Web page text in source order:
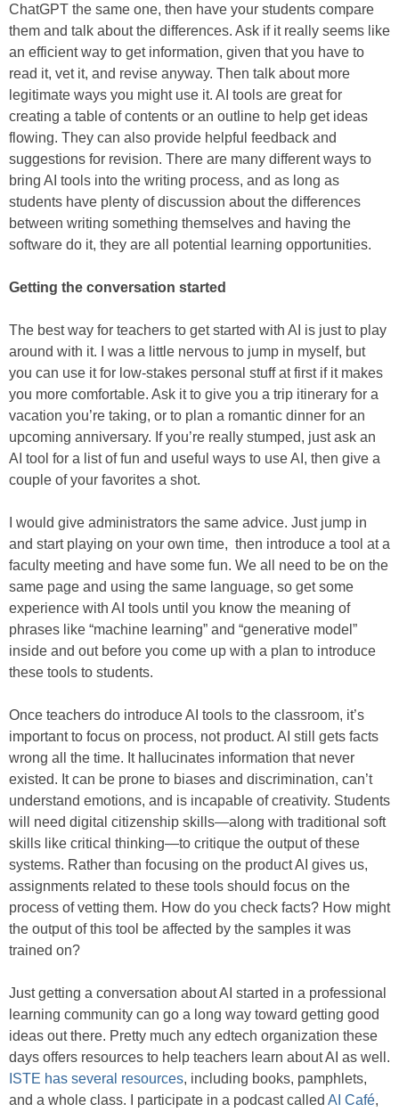
ChatGPT the same one, then have your students compare
them and talk about the differences. Ask if it really seems like
an efficient way to get information, given that you have to
read it, vet it, and revise anyway. Then talk about more
legitimate ways you might use it. AI tools are great for
creating a table of contents or an outline to help get ideas
flowing. They can also provide helpful feedback and
suggestions for revision. There are many different ways to
bring AI tools into the writing process, and as long as
students have plenty of discussion about the differences
between writing something themselves and having the
software do it, they are all potential learning opportunities.
Getting the conversation started
The best way for teachers to get started with AI is just to play
around with it. I was a little nervous to jump in myself, but
you can use it for low-stakes personal stuff at first if it makes
you more comfortable. Ask it to give you a trip itinerary for a
vacation you’re taking, or to plan a romantic dinner for an
upcoming anniversary. If you’re really stumped, just ask an
AI tool for a list of fun and useful ways to use AI, then give a
couple of your favorites a shot.
I would give administrators the same advice. Just jump in
and start playing on your own time, then introduce a tool at a
faculty meeting and have some fun. We all need to be on the
same page and using the same language, so get some
experience with AI tools until you know the meaning of
phrases like “machine learning” and “generative model”
inside and out before you come up with a plan to introduce
these tools to students.
Once teachers do introduce AI tools to the classroom, it’s
important to focus on process, not product. AI still gets facts
wrong all the time. It hallucinates information that never
existed. It can be prone to biases and discrimination, can’t
understand emotions, and is incapable of creativity. Students
will need digital citizenship skills—along with traditional soft
skills like critical thinking—to critique the output of these
systems. Rather than focusing on the product AI gives us,
assignments related to these tools should focus on the
process of vetting them. How do you check facts? How might
the output of this tool be affected by the samples it was
trained on?
Just getting a conversation about AI started in a professional
learning community can go a long way toward getting good
ideas out there. Pretty much any edtech organization these
days offers resources to help teachers learn about AI as well.
ISTE has several resources, including books, pamphlets,
and a whole class. I participate in a podcast called AI Café,